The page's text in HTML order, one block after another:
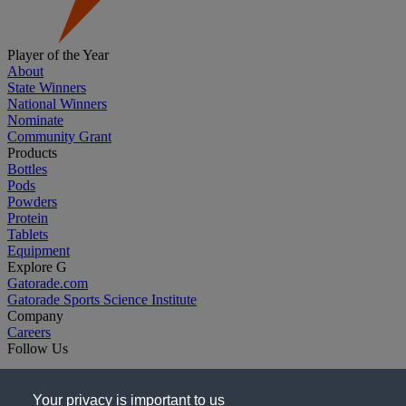
Your privacy is important to us
Player of the Year
About
State Winners
National Winners
Nominate
Community Grant
Products
Bottles
Pods
Powders
Protein
Tablets
Equipment
Explore G
Gatorade.com
Gatorade Sports Science Institute
Company
Careers
Follow Us